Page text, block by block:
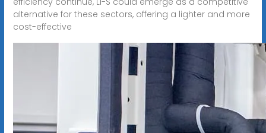
alternative for these sectors, offering a lighter and more
cost-effective